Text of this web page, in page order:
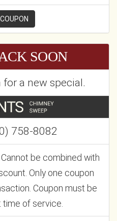
SOON
a new special.
758-8082
be combined with
Only one coupon
Coupon must be
of service.